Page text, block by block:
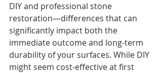
DIY and professional stone
restoration—differences that can
significantly impact both the
immediate outcome and long-term
durability of your surfaces. While DIY
might seem cost-effective at first